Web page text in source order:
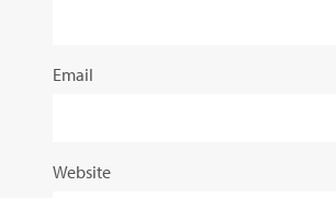
Email
Website